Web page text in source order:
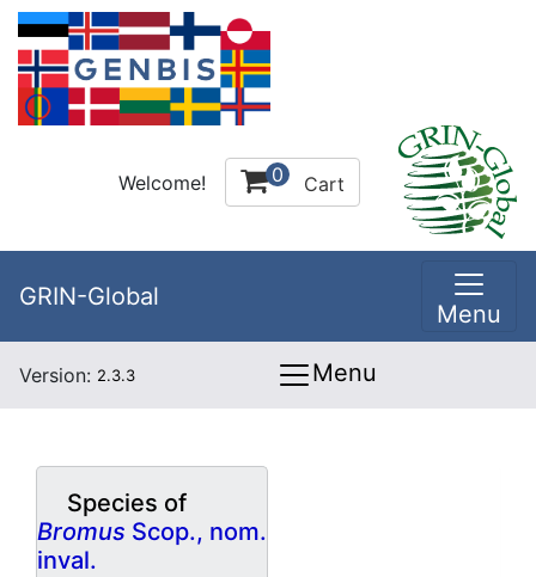
Welcome! 0 Cart
GRIN-Global
Menu
Version: 2.3.3 Menu
Species of
Bromus Scop., nom.
inval.